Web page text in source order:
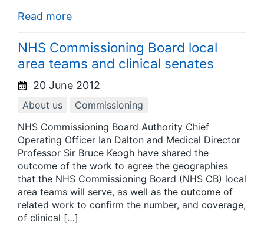
Read more
NHS Commissioning Board local
area teams and clinical senates
20 June 2012
About us
Commissioning
NHS Commissioning Board Authority Chief
Operating Officer Ian Dalton and Medical Director
Professor Sir Bruce Keogh have shared the
outcome of the work to agree the geographies
that the NHS Commissioning Board (NHS CB) local
area teams will serve, as well as the outcome of
related work to confirm the number, and coverage,
of clinical […]